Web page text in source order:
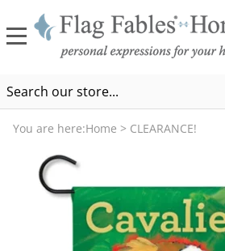
You are here:Home > CLEARANCE!